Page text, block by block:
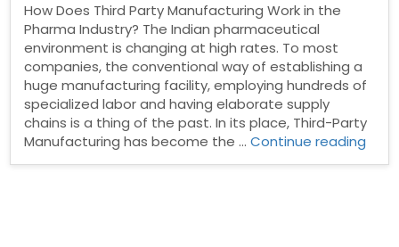
How Does Third Party Manufacturing Work in the
Pharma Industry? The Indian pharmaceutical
environment is changing at high rates. To most
companies, the conventional way of establishing a
huge manufacturing facility, employing hundreds of
specialized labor and having elaborate supply
chains is a thing of the past. In its place, Third-Party
Manufacturing has become the …Continue reading